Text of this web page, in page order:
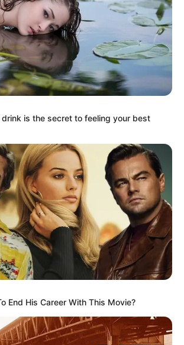
is the secret to feeling your best
End His Career With This Movie?